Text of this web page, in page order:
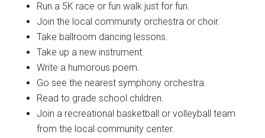
Run a 5K race or fun walk just for fun.
Join the local community orchestra or choir.
Take ballroom dancing lessons.
Take up a new instrument.
Write a humorous poem.
Go see the nearest symphony orchestra.
Read to grade school children.
Join a recreational basketball or volleyball team
from the local community center.